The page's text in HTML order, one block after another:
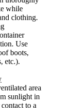
while
clothing.
Use
boots,
etc.).
area
sunlight in
to a